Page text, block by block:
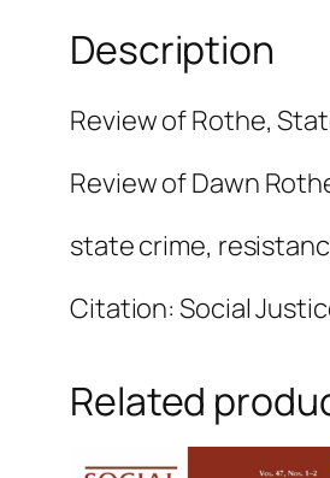
Description
Review of Rothe,
Review of Dawn
state crime,
Citation: Social
Related